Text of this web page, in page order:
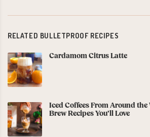
RELATED BULLETPROOF RECIPES
Cardamom Citrus Latte
Iced Coffees From Around the
Brew Recipes You’ll Love